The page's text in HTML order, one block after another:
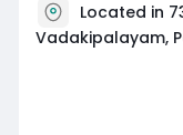
Located in
Vadakipalayam,